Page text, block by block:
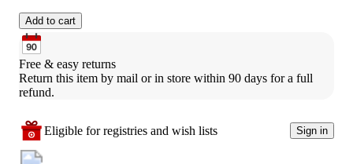
Add to cart
Free & easy returns
Return this item by mail or in store within 90 days for a full
refund.
Eligible for registries and wish lists Sign in